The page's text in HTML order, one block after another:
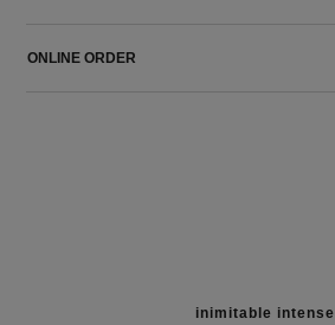
ONLINE ORDER
inimitable intense